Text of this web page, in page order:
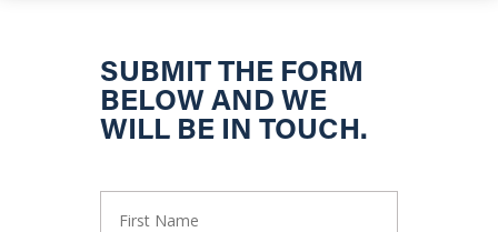
SUBMIT THE FORM
BELOW AND WE
WILL BE IN TOUCH.